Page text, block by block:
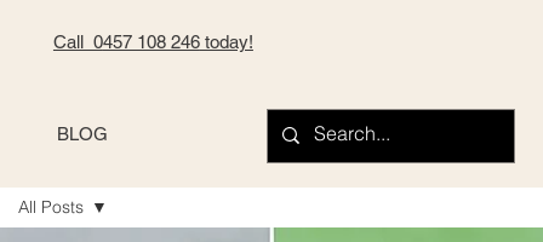
All Posts
Call 0457 108 246today!
BLOG